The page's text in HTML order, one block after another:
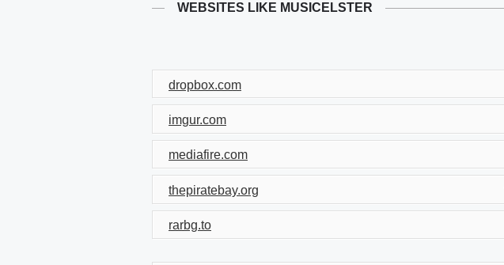
WEBSITES LIKE MUSICELSTER
dropbox.com
imgur.com
mediafire.com
thepiratebay.org
rarbg.to